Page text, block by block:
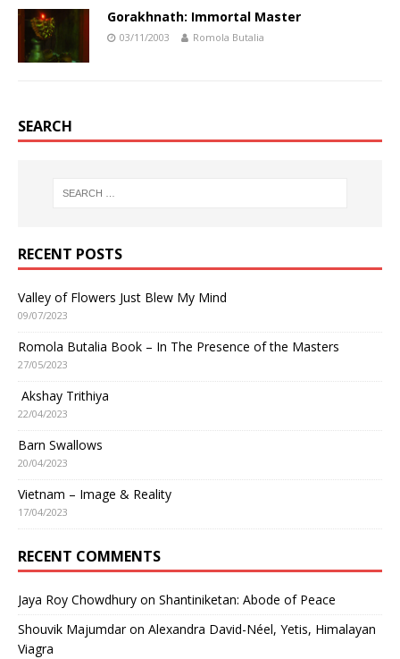
Gorakhnath: Immortal Master
03/11/2003 Romola Butalia
SEARCH
RECENT POSTS
Valley of Flowers Just Blew My Mind
09/07/2023
Romola Butalia Book – In The Presence of the Masters
27/05/2023
Akshay Trithiya
22/04/2023
Barn Swallows
20/04/2023
Vietnam – Image & Reality
17/04/2023
RECENT COMMENTS
Jaya Roy Chowdhury on Shantiniketan: Abode of Peace
Shouvik Majumdaron Alexandra David-Néel, Yetis, Himalayan
Viagra